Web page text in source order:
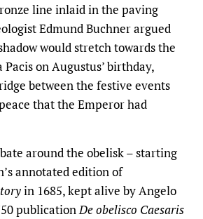
line inlaid in the paving
Edmund Buchner argued
would stretch towards the
on Augustus’ birthday,
between the festive events
that the Emperor had
around the obelisk – starting
annotated edition of
in 1685, kept alive by Angelo
publicationDe obelisco Caesaris